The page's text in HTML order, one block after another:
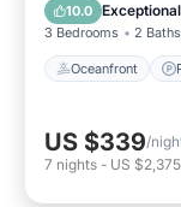
10.0 Exceptional
3 Bedrooms 2 Baths
Oceanfront
US $339/
7 nights - US $2,375